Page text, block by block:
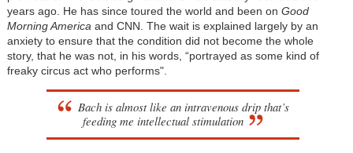
years ago. He has since toured the world and been on Good
Morning America and CNN. The wait is explained largely by an
anxiety to ensure that the condition did not become the whole
story, that he was not, in his words, “portrayed as some kind of
freaky circus act who performs".
Bach is almost like an intravenous drip that’s
feeding me intellectual stimulation